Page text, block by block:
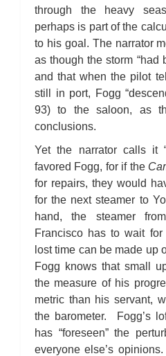
through the heavy
perhaps is part of the
to his goal. The narrator
as though the storm “had
and that when the pilot
still in port, Fogg
93) to the saloon, as
conclusions.
Yet the narrator calls it
favored Fogg, for if the
for repairs, they would
for the next steamer to
hand, the steamer
Francisco has to wait for
lost time can be made up
Fogg knows that small
the measure of his
metric than his servant,
the barometer. Fogg’s
has “foreseen” the
everyone else’s